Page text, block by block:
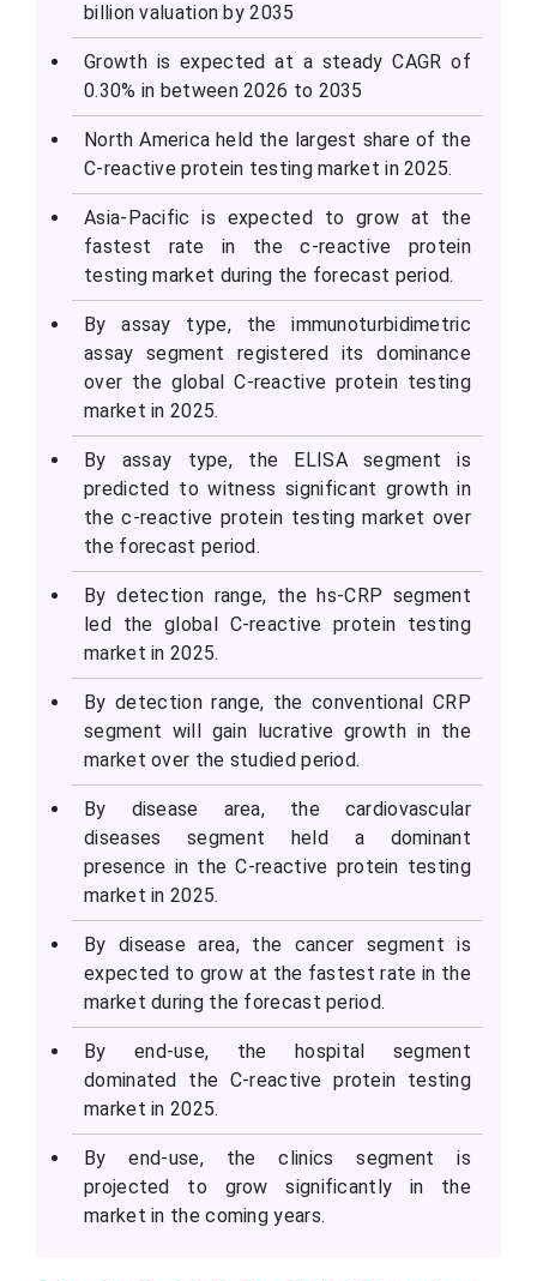
billion valuation by 2035
Growth is expected at a steady CAGR of
0.30% in between 2026 to 2035
North America held the largest share of the
C-reactive protein testing market in 2025.
Asia-Pacific is expected to grow at the
fastest rate in the c-reactive protein
testing market during the forecast period.
By assay type, the immunoturbidimetric
assay segment registered its dominance
over the global C-reactive protein testing
market in 2025.
By assay type, the ELISA segment is
predicted to witness significant growth in
the c-reactive protein testing market over
the forecast period.
By detection range, the hs-CRP segment
led the global C-reactive protein testing
market in 2025.
By detection range, the conventional CRP
segment will gain lucrative growth in the
market over the studied period.
By disease area, the cardiovascular
diseases segment held a dominant
presence in the C-reactive protein testing
market in 2025.
By disease area, the cancer segment is
expected to grow at the fastest rate in the
market during the forecast period.
By end-use, the hospital segment
dominated the C-reactive protein testing
market in 2025.
By end-use, the clinics segment is
projected to grow significantly in the
market in the coming years.